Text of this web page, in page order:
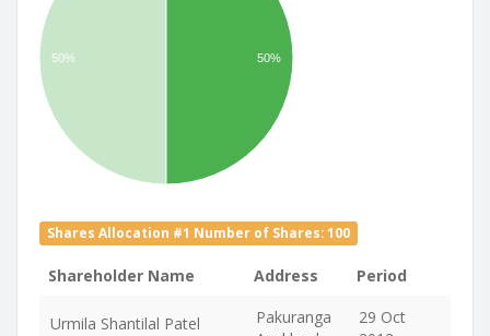
50% 50%
Shares Allocation #1 Number of Shares: 100
Shareholder Name Address Period
Urmila Shantilal Patel
Pakuranga
29 Oct